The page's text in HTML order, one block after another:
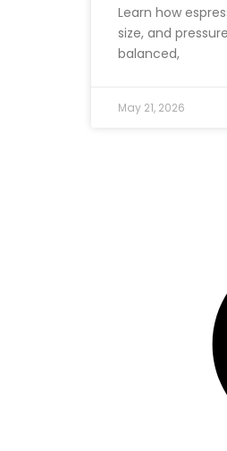
Learn how
size, and
balanced,
May 21, 2026